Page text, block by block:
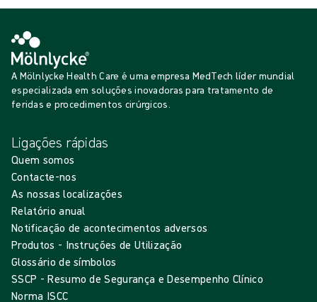
A Mölnlycke Health Care é uma empresa MedTech líder mundial
especializada em soluções inovadoras para tratamento de
feridas e procedimentos cirúrgicos.
Ligações rápidas
Quem somos
Contacte-nos
As nossas localizações
Relatório anual
Notificação de acontecimentos adversos
Produtos - Instruções de Utilização
Glossário de símbolos
SSCP - Resumo de Segurança e Desempenho Clínico
Norma ISCC